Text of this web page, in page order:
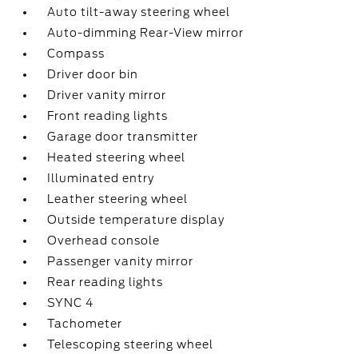
Auto tilt-away steering wheel
Auto-dimming Rear-View mirror
Compass
Driver door bin
Driver vanity mirror
Front reading lights
Garage door transmitter
Heated steering wheel
Illuminated entry
Leather steering wheel
Outside temperature display
Overhead console
Passenger vanity mirror
Rear reading lights
SYNC 4
Tachometer
Telescoping steering wheel